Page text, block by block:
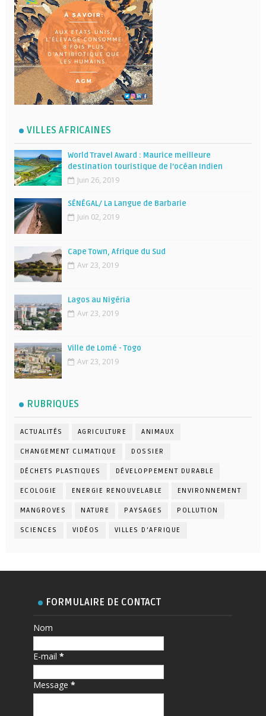
VILLES AFRICAINES
World Travel Award : Maurice meilleure
destination touristique de l’océan Indien
Juin 26, 2019
SÉNÉGAL/ La Langue de Barbarie
Juin 02, 2019
Cape Town, Afrique du Sud
Avr 23, 2019
Lagos au Nigéria
Avr 23, 2019
Ville de Lomé - Togo
Avr 23, 2019
RUBRIQUES
ACTUALITÉS AGRICULTURE ANIMAUX
CHANGEMENT CLIMATIQUE DOSSIER
DÉCHETS PLASTIQUES DÉVELOPPEMENT DURABLE
ECOLOGIE ENERGIE RENOUVELABLE ENVIRONNEMENT
MANGROVES NATURE PAYSAGES POLLUTION
SCIENCES VIDÉOS VILLES D'AFRIQUE
FORMULAIRE DE CONTACT
Nom
E-mail*
Message*